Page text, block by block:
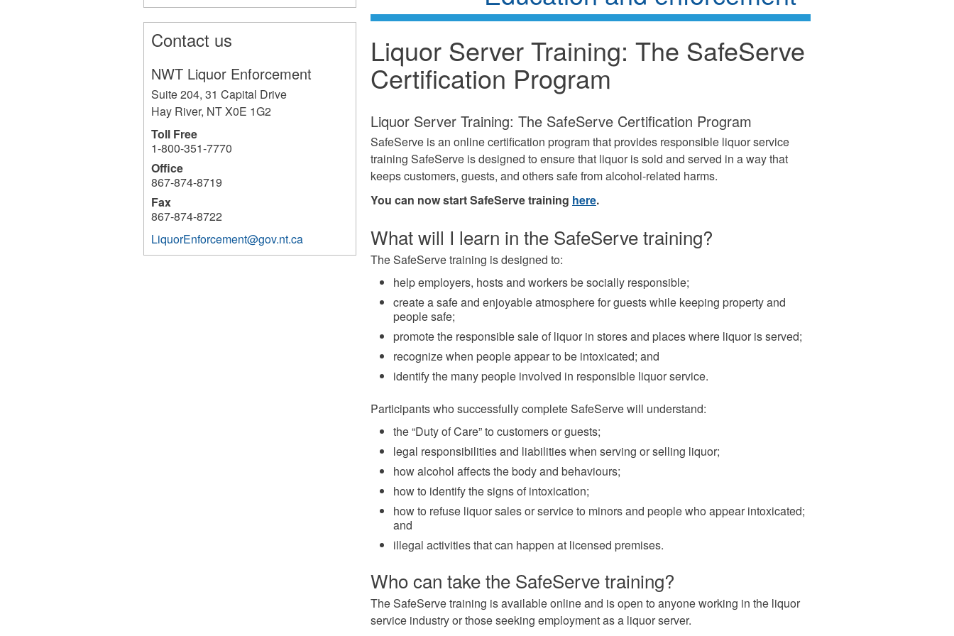
Liquor Server Training: The SafeServe
Certification Program
Liquor Server Training: The SafeServe Certification Program
SafeServe is an online certification program that provides responsible liquor service
training SafeServe is designed to ensure that liquor is sold and served in a way that
keeps customers, guests, and others safe from alcohol-related harms.
You can now start SafeServe training here.
What will I learn in the SafeServe training?
The SafeServe training is designed to:
help employers, hosts and workers be socially responsible;
create a safe and enjoyable atmosphere for guests while keeping property and
people safe;
promote the responsible sale of liquor in stores and places where liquor is served;
recognize when people appear to be intoxicated; and
identify the many people involved in responsible liquor service.
Participants who successfully complete SafeServe will understand:
the “Duty of Care” to customers or guests;
legal responsibilities and liabilities when serving or selling liquor;
how alcohol affects the body and behaviours;
how to identify the signs of intoxication;
how to refuse liquor sales or service to minors and people who appear intoxicated;
and
illegal activities that can happen at licensed premises.
Who can take the SafeServe training?
The SafeServe training is available online and is open to anyone working in the liquor
service industry or those seeking employment as a liquor server.
Contact us
NWT Liquor Enforcement
Suite 204, 31 Capital Drive
Hay River, NTX0E 1G2
Toll Free
1-800-351-7770
Office
867-874-8719
Fax
867-874-8722
LiquorEnforcement@gov.nt.ca
1600